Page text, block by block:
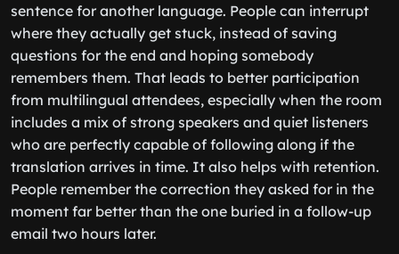
sentence for another language. People can interrupt
where they actually get stuck, instead of saving
questions for the end and hoping somebody
remembers them. That leads to better participation
from multilingual attendees, especially when the room
includes a mix of strong speakers and quiet listeners
who are perfectly capable of following along if the
translation arrives in time. It also helps with retention.
People remember the correction they asked for in the
moment far better than the one buried in a follow-up
email two hours later.